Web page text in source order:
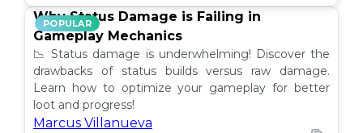
POPULAR
Why Status Damage is Failing in
Gameplay Mechanics
📉 Status damage is underwhelming! Discover the
drawbacks of status builds versus raw damage.
Learn how to optimize your gameplay for better
loot and progress!
Marcus Villanueva